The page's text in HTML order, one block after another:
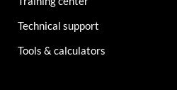
Technical support
Tools & calculators